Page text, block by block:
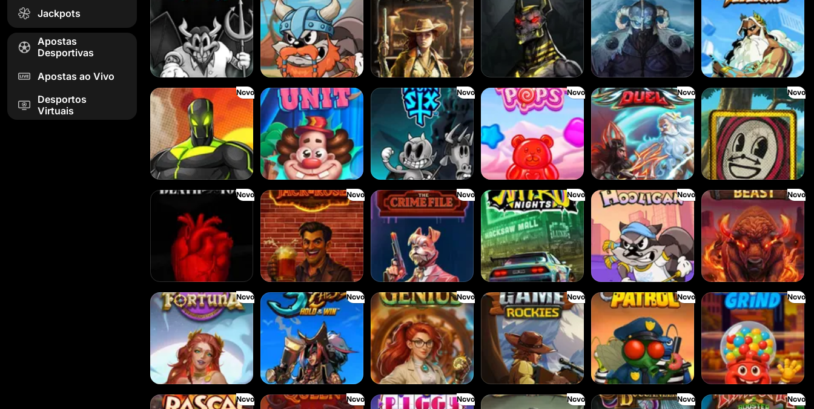
Jackpots
Apostas
Desportivas
Apostas ao Vivo
Desportos
Virtuais
Novo
Spinman Dork Unit
Novo
Pray For Six
Novo
Power Pops
Novo
Eternal Duel
Novo
Book Of Time
Novo
Death Becomes You
Novo
The Jack & Rose
Novo
The Crime File
Novo
Nitro Nights
Novo
Le Hooligan
Novo
Darkside Prairie: Magical Beast
Novo
Rise of Fortuna
Novo
3 Cursed Chests: Hold & Win
Novo
Gearlab Genius
Novo
Great Game Rockies
Novo
Buzz Patrol
Novo
Gobstopper Grind
Novo
Red Rascal
Novo
Demon Queen
Novo
Magic Piggy OG
Novo
Sand and Ashes
Novo
Bonnie's Buccaneers
Novo
Tikitopia BoosterBelt